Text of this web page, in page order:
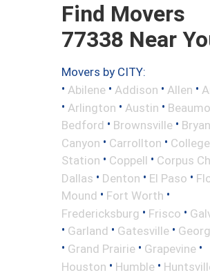
Find Movers
77338 Near
Movers by CITY:
• Abilene • Addison • Allen •
• Arlington • Austin •
Bedford • Brownsville • Bryan
Canyon • Carrollton • College
Station • Coppell • Corpus
Dallas • Denton • El Paso •
Mound • Fort Worth •
Fredericksburg • Frisco •
• Garland • Gatesville •
• Grand Prairie • Grapevine •
Houston • Humble •